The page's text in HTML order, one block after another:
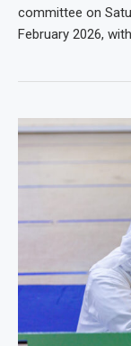
committee on
February 2026,